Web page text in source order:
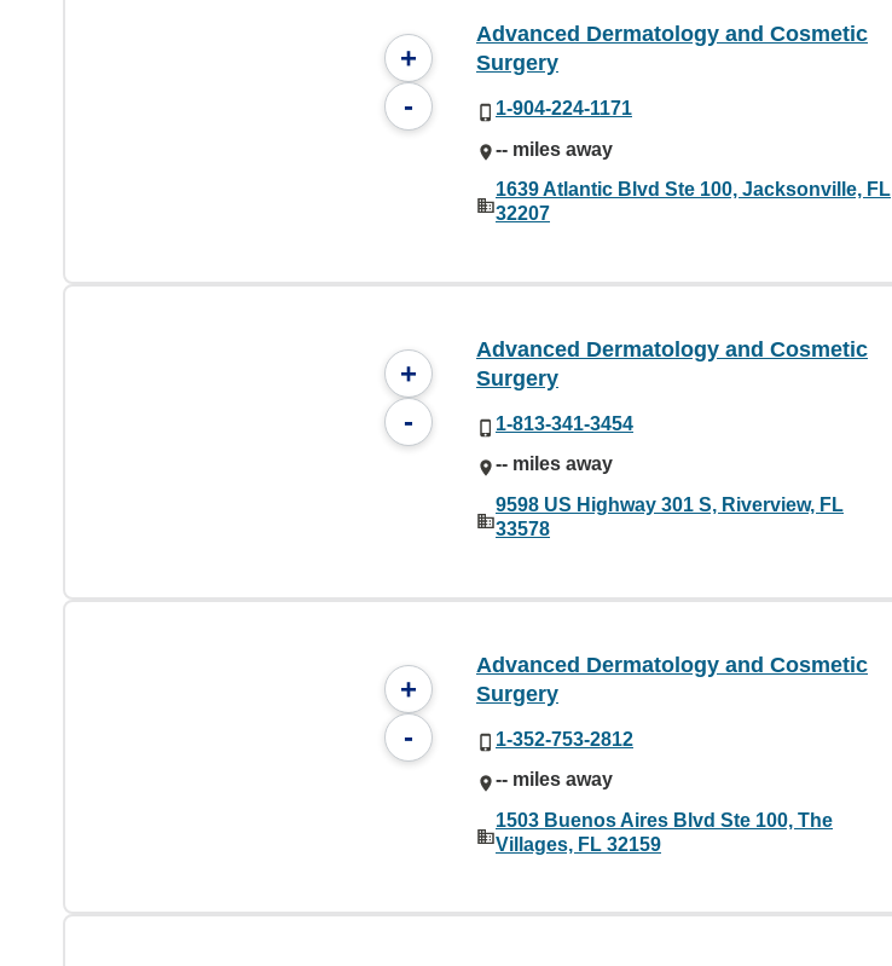
+
-
Advanced Dermatology and Cosmetic
Surgery
1-904-224-1171
-- miles away
1639 Atlantic Blvd Ste 100, Jacksonville, FL
32207
+
-
Advanced Dermatology and Cosmetic
Surgery
1-813-341-3454
-- miles away
9598 US Highway 301 S, Riverview, FL
33578
+
-
Advanced Dermatology and Cosmetic
Surgery
1-352-753-2812
-- miles away
1503 Buenos Aires Blvd Ste 100, The
Villages, FL 32159